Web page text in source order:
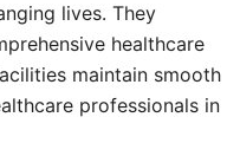
lives. They
healthcare
maintain smooth
professionals in